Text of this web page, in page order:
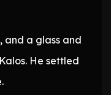
and a glass and
He settled